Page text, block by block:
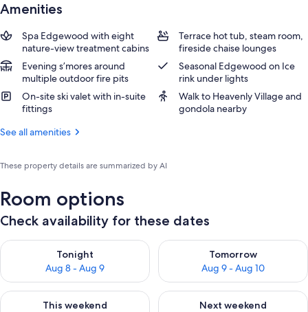
Amenities
Spa Edgewood with eight
nature-view treatment cabins
Terrace hot tub, steam room,
fireside chaise lounges
Evening s’mores around
multiple outdoor fire pits
Seasonal Edgewood on Ice
rink under lights
On-site ski valet with in-suite
fittings
Walk to Heavenly Village and
gondola nearby
See all amenities
These property details are summarized by AI
Room options
Check availability for these dates
Tonight
Aug 8 - Aug 9
Check availability for tonight Aug 8 - Aug 9
Tomorrow
Aug 9 - Aug 10
Check availability for
This weekend
Check availability for this weekend Aug 14 - Aug 16
Next weekend
Check availability for next